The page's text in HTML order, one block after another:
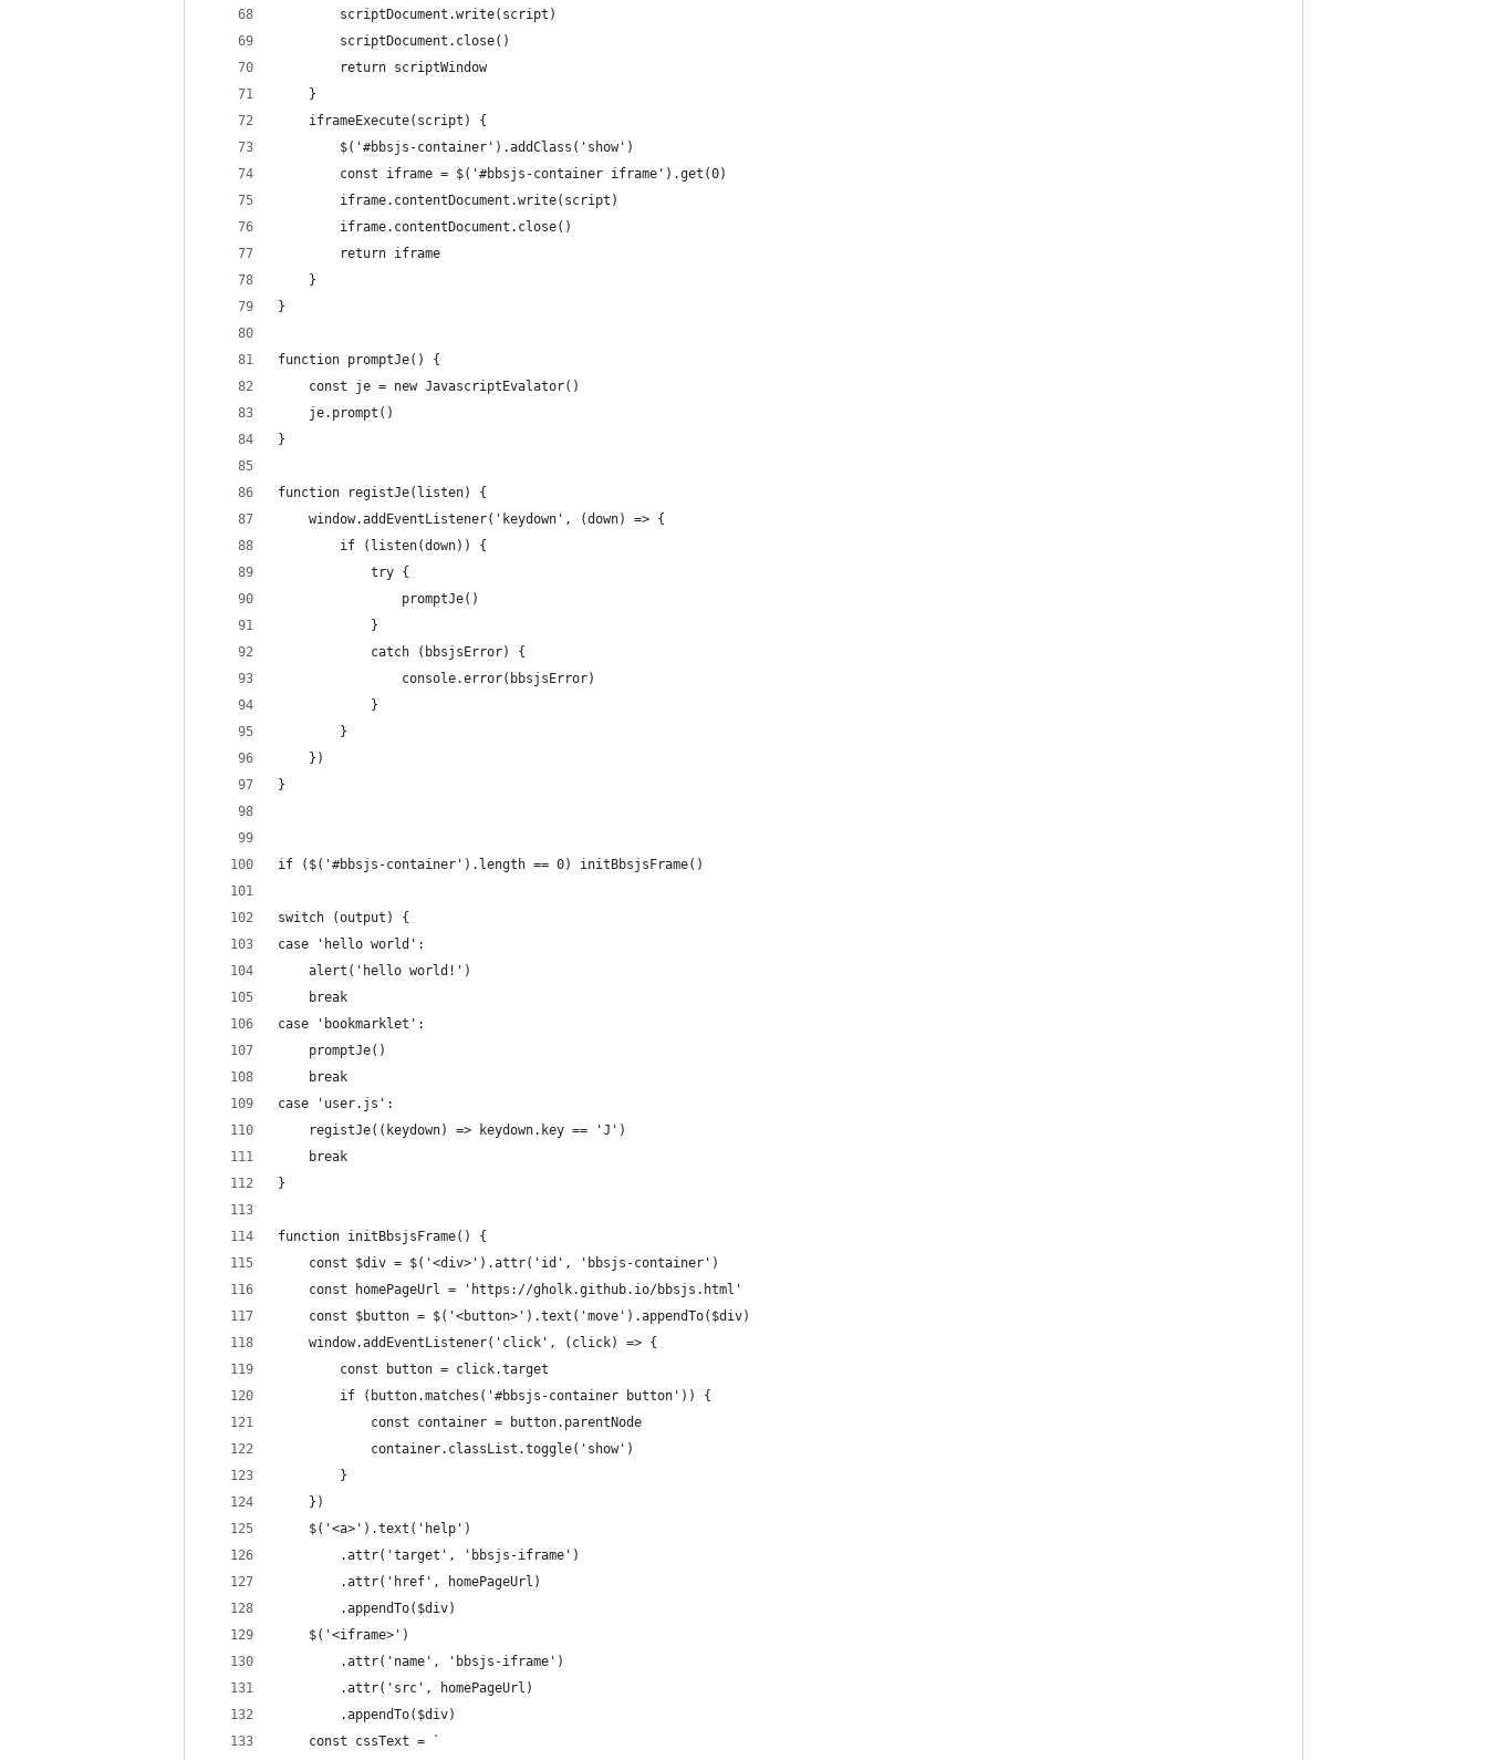
        scriptDocument.write(script)
        scriptDocument.close()
        return scriptWindow
    }
    iframeExecute(script) {
        $('#bbsjs-container').addClass('show')
        const iframe = $('#bbsjs-container iframe').get(0)
        iframe.contentDocument.write(script)
        iframe.contentDocument.close()
        return iframe
    }
}
function promptJe() {
    const je = new JavascriptEvalator()
    je.prompt()
}
function registJe(listen) {
    window.addEventListener('keydown', (down) => {
        if (listen(down)) {
            try {
                promptJe()
            }
            catch (bbsjsError) {
                console.error(bbsjsError)
            }
        }
    })
}
if ($('#bbsjs-container').length == 0) initBbsjsFrame()
switch (output) {
case 'hello world':
    alert('hello world!')
    break
case 'bookmarklet':
    promptJe()
    break
case 'user.js':
    registJe((keydown) => keydown.key == 'J')
    break
}
function initBbsjsFrame() {
    const $div = $('<div>').attr('id', 'bbsjs-container')
    const homePageUrl = 'https://gholk.github.io/bbsjs.html'
    const $button = $('<button>').text('move').appendTo($div)
    window.addEventListener('click', (click) => {
        const button = click.target
        if (button.matches('#bbsjs-container button')) {
            const container = button.parentNode
            container.classList.toggle('show')
        }
    })
    $('<a>').text('help')
        .attr('target', 'bbsjs-iframe')
        .attr('href', homePageUrl)
        .appendTo($div)
    $('<iframe>')
        .attr('name', 'bbsjs-iframe')
        .attr('src', homePageUrl)
        .appendTo($div)
    const cssText = `